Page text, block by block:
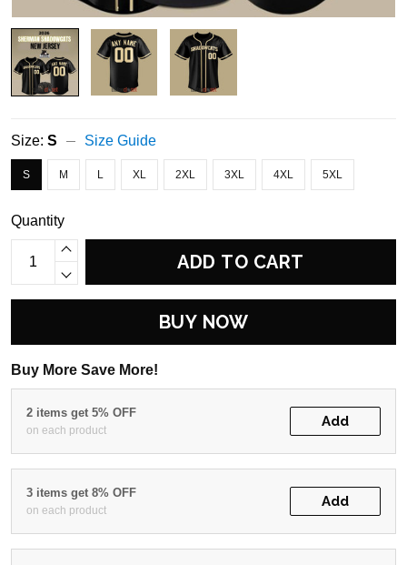
Size: S Size Guide
S M L XL 2XL 3XL 4XL 5XL
Quantity
ADD TO CART
BUY NOW
Buy More Save More!
2 items get 5% OFF
on each product
Add
3 items get 8% OFF
on each product
Add